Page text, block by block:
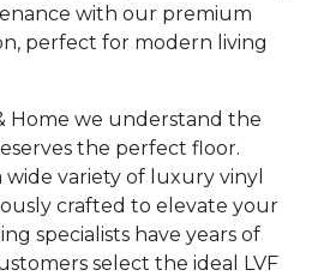
with our premium
perfect for modern living
Home we understand the
the perfect floor.
variety of luxury vinyl
crafted to elevate your
specialists have years of
select the ideal LVF